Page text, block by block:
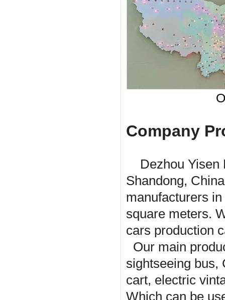
Company
Dezhou Yisen
Shandong,
manufacturers
square meters.
cars production
Our main
sightseeing bus,
cart, electric
Which can be